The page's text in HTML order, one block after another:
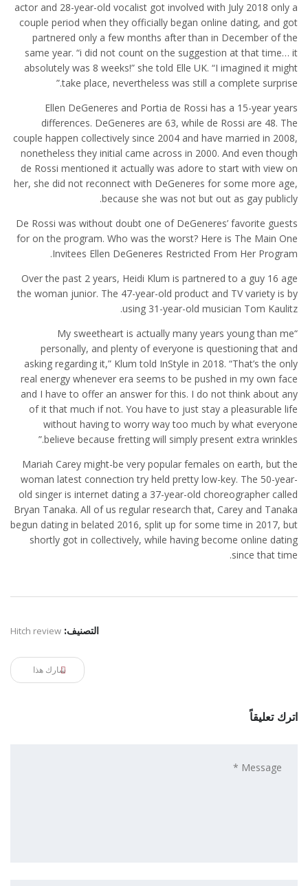
actor and 28-year-old vocalist got involved with July 2018 only a
couple period when they officially began online dating, and got
partnered only a few months after than in December of the
same year. “i did not count on the suggestion at that time… it
absolutely was 8 weeks!” she told Elle UK. “I imagined it might
take place, nevertheless was still a complete surprise.”
Ellen DeGeneres and Portia de Rossi has a 15-year years
differences. DeGeneres are 63, while de Rossi are 48. The
couple happen collectively since 2004 and have married in 2008,
nonetheless they initial came across in 2000. And even though
de Rossi mentioned it actually was adore to start with view on
her, she did not reconnect with DeGeneres for some more age,
because she was not but out as gay publicly.
De Rossi was without doubt one of DeGeneres’ favorite guests
for on the program. Who was the worst? Here is The Main One
Invitees Ellen DeGeneres Restricted From Her Program.
Over the past 2 years, Heidi Klum is partnered to a guy 16 age
the woman junior. The 47-year-old product and TV variety is by
using 31-year-old musician Tom Kaulitz.
“My sweetheart is actually many years young than me
personally, and plenty of everyone is questioning that and
asking regarding it,” Klum told InStyle in 2018. “That’s the only
real energy whenever era seems to be pushed in my own face
and I have to offer an answer for this. I do not think about any
of it that much if not. You have to just stay a pleasurable life
without having to worry way too much by what everyone
believe because fretting will simply present extra wrinkles.”
Mariah Carey might-be very popular females on earth, but the
woman latest connection try held pretty low-key. The 50-year-
old singer is internet dating a 37-year-old choreographer called
Bryan Tanaka. All of us regular research that, Carey and Tanaka
begun dating in belated 2016, split up for some time in 2017, but
shortly got in collectively, while having become online dating
since that time.
التصنيف: Hitch review
شارك هذا
اترك تعليقاً